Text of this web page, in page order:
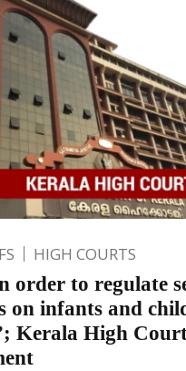
HIGH COURTS
order to regulate
on infants and
Kerala High